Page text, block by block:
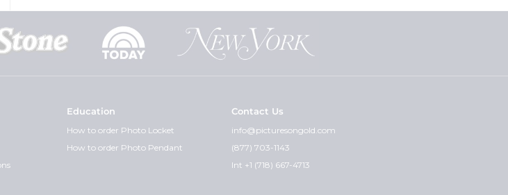
Education
How to order Photo Locket
How to order Photo Pendant
Contact Us
info@picturesongold.com
(877) 703-1143
Int +1 (718) 667-4713